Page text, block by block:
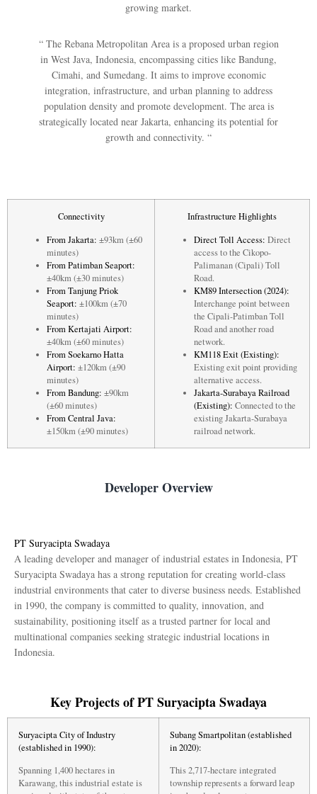
growing market.
“ The Rebana Metropolitan Area is a proposed urban region
in West Java, Indonesia, encompassing cities like Bandung,
Cimahi, and Sumedang. It aims to improve economic
integration, infrastructure, and urban planning to address
population density and promote development. The area is
strategically located near Jakarta, enhancing its potential for
growth and connectivity. “
Connectivity
From Jakarta: ±93km (±60
minutes)
From Patimban Seaport:
±40km (±30 minutes)
From Tanjung Priok
Seaport: ±100km (±70
minutes)
From Kertajati Airport:
±40km (±60 minutes)
From Soekarno Hatta
Airport: ±120km (±90
minutes)
From Bandung: ±90km
(±60 minutes)
From Central Java:
±150km (±90 minutes)
Infrastructure Highlights
Direct Toll Access: Direct
access to the Cikopo-
Palimanan (Cipali) Toll
Road.
KM89 Intersection (2024):
Interchange point between
the Cipali-Patimban Toll
Road and another road
network.
KM118 Exit (Existing):
Existing exit point providing
alternative access.
Jakarta-Surabaya Railroad
(Existing): Connected to the
existing Jakarta-Surabaya
railroad network.
Developer Overview
PT Suryacipta Swadaya
A leading developer and manager of industrial estates in Indonesia, PT
Suryacipta Swadaya has a strong reputation for creating world-class
industrial environments that cater to diverse business needs. Established
in 1990, the company is committed to quality, innovation, and
sustainability, positioning itself as a trusted partner for local and
multinational companies seeking strategic industrial locations in
Indonesia.
Key Projects of PT Suryacipta Swadaya
Suryacipta City of Industry
(established in 1990):
Spanning 1,400 hectares in
Karawang, this industrial estate is
Subang Smartpolitan (established
in 2020):
This 2,717-hectare integrated
township represents a forward leap